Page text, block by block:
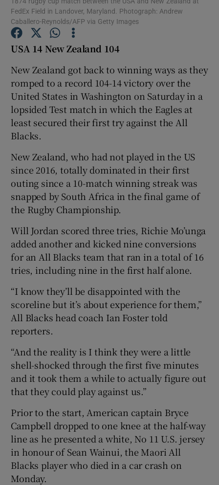
Show Motors sub sections
Show Podcasts sub sections
Show History sub sections
Show Sponsored sub sections
FedEx Field in Landover, Maryland. Photograph: Andrew
Caballero-Reynolds/AFP via Getty Images
USA 14 New Zealand 104
New Zealand got back to winning ways as they
romped to a record 104-14 victory over the
United States in Washington on Saturday in a
lopsided Test match in which the Eagles at
least secured their first try against the All
Blacks.
New Zealand, who had not played in the US
since 2016, totally dominated in their first
outing since a 10-match winning streak was
snapped by South Africa in the final game of
the Rugby Championship.
Will Jordan scored three tries, Richie Mo’unga
added another and kicked nine conversions
for an All Blacks team that ran in a total of 16
tries, including nine in the first half alone.
“I know they’ll be disappointed with the
scoreline but it’s about experience for them,”
All Blacks head coach Ian Foster told
reporters.
“And the reality is I think they were a little
shell-shocked through the first five minutes
and it took them a while to actually figure out
that they could play against us.”
Prior to the start, American captain Bryce
Campbell dropped to one knee at the half-way
line as he presented a white, No 11 U.S. jersey
in honour of Sean Wainui, the Maori All
Blacks player who died in a car crash on
Monday.